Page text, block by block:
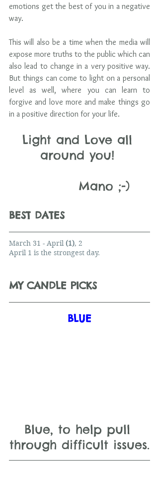
emotions get the best of you in a negative
way.
This will also be a time when the media will
expose more truths to the public which can
also lead to change in a very positive way.
But things can come to light on a personal
level as well, where you can learn to
forgive and love more and make things go
in a positive direction for your life.
Light and Love all
around you!
              Mano ;-)
BEST DATES
March 31 - April (1), 2
April 1 is the strongest day.
MY CANDLE PICKS
BLUE
Blue, to help pull
through difficult issues.